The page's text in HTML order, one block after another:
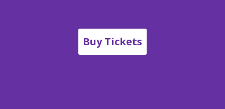
Buy Tickets